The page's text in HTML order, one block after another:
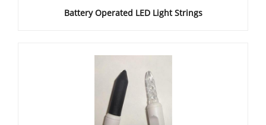
Battery Operated LED Light Strings